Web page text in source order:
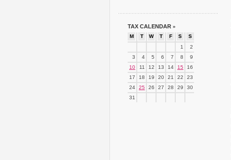
TAX CALENDAR »
M T W T F S
S
1
2
3
4 5 6 7 8
9
10
11 12 13 14 15
16
17
18 19 20 21 22
23
24
25 26 27 28 29
30
31